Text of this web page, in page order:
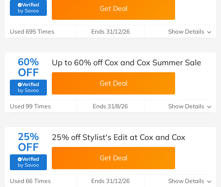
Verified
by Savoo(verified by Savoo deals team) Get Deal
Used 695 Times Ends 31/12/26 Show Details
60%
OFF
Verified
by Savoo(verified by Savoo deals team)
Up to 60% off Cox and Cox Summer Sale
Get Deal
Used 99 Times Ends 31/8/26 Show Details
25%
OFF
Verified
by Savoo(verified by Savoo deals team)
25% off Stylist's Edit at Cox and Cox
Get Deal
Used 66 Times Ends 31/12/26 Show Details